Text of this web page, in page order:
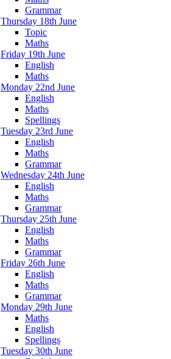
Grammar
Thursday 18th June
Topic
Maths
Friday 19th June
English
Maths
Monday 22nd June
English
Maths
Spellings
Tuesday 23rd June
English
Maths
Grammar
Wednesday 24th June
English
Maths
Grammar
Thursday 25th June
English
Maths
Grammar
Friday 26th June
English
Maths
Grammar
Monday 29th June
Maths
English
Spellings
Tuesday 30th June